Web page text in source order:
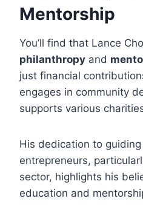
Mentorship
You’ll find that Lance
philanthropy and
just financial
engages in community
supports various
His dedication to guiding
entrepreneurs,
sector, highlights his
education and